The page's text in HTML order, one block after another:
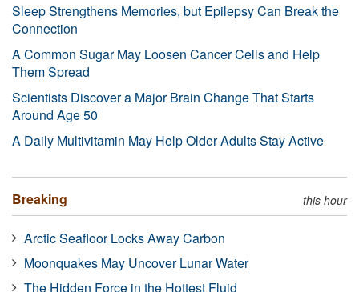
Sleep Strengthens Memories, but Epilepsy Can Break the
Connection
A Common Sugar May Loosen Cancer Cells and Help
Them Spread
Scientists Discover a Major Brain Change That Starts
Around Age 50
A Daily Multivitamin May Help Older Adults Stay Active
Breaking this hour
Arctic Seafloor Locks Away Carbon
Moonquakes May Uncover Lunar Water
The Hidden Force in the Hottest Fluid